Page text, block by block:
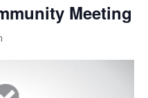
Meeting